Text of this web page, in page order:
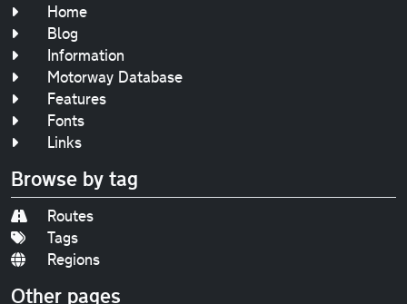
Home
Blog
Information
Motorway Database
Features
Fonts
Links
Browse by tag
Routes
Tags
Regions
Other pages